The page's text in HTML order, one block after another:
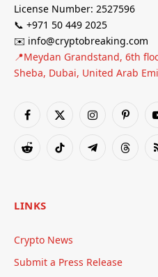
License Number: 2527596
📞 +971 50 449 2025
✉️ info@cryptobreaking.com
📍Meydan Grandstand, 6th
Sheba, Dubai, United Arab
Facebook
X
Instagram
RedditTikTok Telegram
LINKS
Crypto News
Submit a Press Release